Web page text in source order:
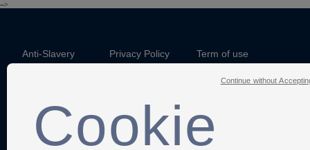
-->
Anti-Slavery Privacy Policy Term of use
Cookie
Continue without